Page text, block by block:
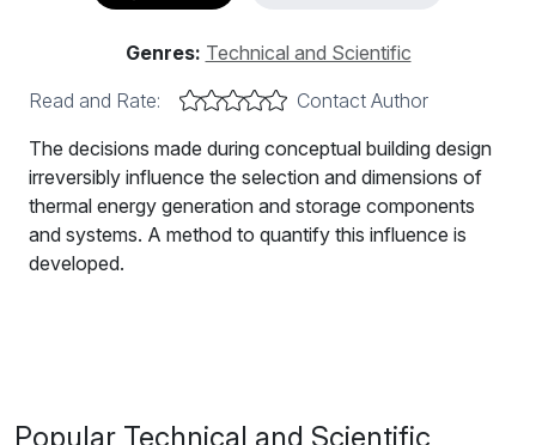
Genres: Technical and Scientific
Read and Rate:
Contact Author
The decisions made during conceptual building design
irreversibly influence the selection and dimensions of
thermal energy generation and storage components
and systems. A method to quantify this influence is
developed.
developed. It consists of the quasi-stationary
Popular Technical and Scientific